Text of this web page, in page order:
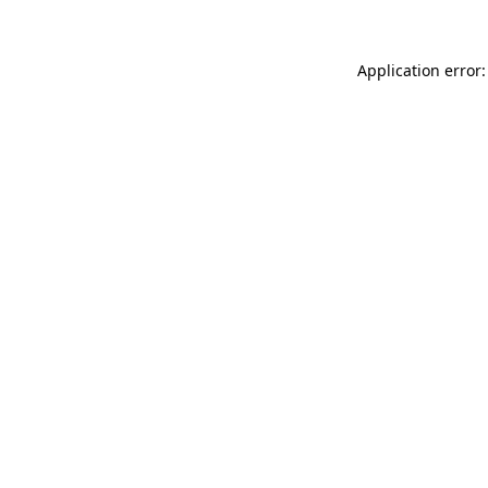
Application